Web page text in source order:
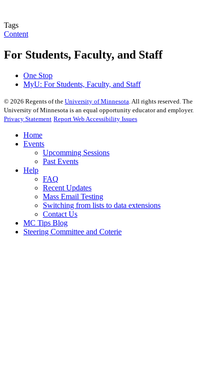
Tags
Content
For Students, Faculty, and Staff
One Stop
MyU: For Students, Faculty, and Staff
© 2026 Regents of the University of Minnesota. All rights reserved. The
University of Minnesota is an equal opportunity educator and employer.
Privacy Statement Report Web Accessibility Issues
Home
Events
Upcomming Sessions
Past Events
Help
FAQ
Recent Updates
Mass Email Testing
Switching from lists to data extensions
Contact Us
MC Tips Blog
Steering Committee and Coterie